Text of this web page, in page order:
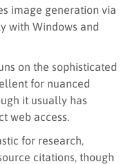
image generation via
with Windows and
on the sophisticated
for nuanced
it usually has
web access.
for research,
citations, though